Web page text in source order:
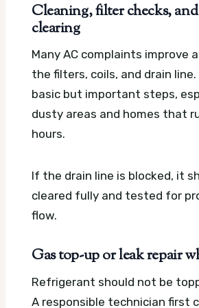
Cleaning, filter checks,
clearing
Many AC complaints improve
the filters, coils, and drain line.
basic but important steps,
dusty areas and homes that
hours.
If the drain line is blocked, it
cleared fully and tested for
flow.
Gas top-up or leak repair
Refrigerant should not be
A responsible technician first